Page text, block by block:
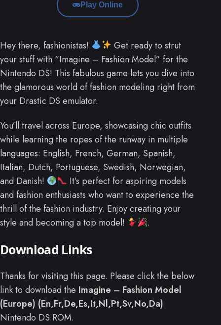
Play Online
Hey there, fashionistas!
Get ready to strut
your stuff with “Imagine – Fashion Model” for the
Nintendo DS! This fabulous game lets you dive into
the glamorous world of fashion modeling right from
your Drastic DS emulator.
You’ll travel across Europe, showcasing chic outfits
while learning the ropes of the runway in multiple
languages: English, French, German, Spanish,
Italian, Dutch, Portuguese, Swedish, Norwegian,
and Danish!
It’s perfect for aspiring models
and fashion enthusiasts who want to experience the
thrill of the fashion industry. Enjoy creating your
style and becoming a top model!
.
Download Links
Thanks for visiting this page. Please click the below
link to download the Imagine – Fashion Model
(Europe) (En,Fr,De,Es,It,Nl,Pt,Sv,No,Da)
Nintendo DS ROM.